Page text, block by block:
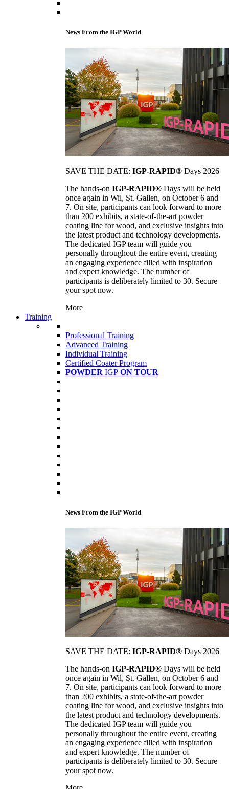
News From the IGP World
SAVE THE DATE: IGP-RAPID® Days 2026
The hands-on IGP-RAPID® Days will be held
once again in Wil, St. Gallen, on October 6 and
7. On site, participants can look forward to more
than 200 exhibits, a state-of-the-art powder
coating line for wood, and exclusive insights into
the latest product and technology developments.
The dedicated IGP team will guide you
personally throughout the entire event, creating
an engaging experience filled with inspiration
and expert knowledge. The number of
participants is deliberately limited to 30. Secure
your spot now.
More
Training
Professional Training
Advanced Training
Individual Training
Certified Coater Program
POWDER IGP ON TOUR
News From the IGP World
SAVE THE DATE: IGP-RAPID® Days 2026
The hands-on IGP-RAPID® Days will be held
once again in Wil, St. Gallen, on October 6 and
7. On site, participants can look forward to more
than 200 exhibits, a state-of-the-art powder
coating line for wood, and exclusive insights into
the latest product and technology developments.
The dedicated IGP team will guide you
personally throughout the entire event, creating
an engaging experience filled with inspiration
and expert knowledge. The number of
participants is deliberately limited to 30. Secure
your spot now.